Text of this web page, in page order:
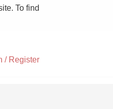
To find
/ Register